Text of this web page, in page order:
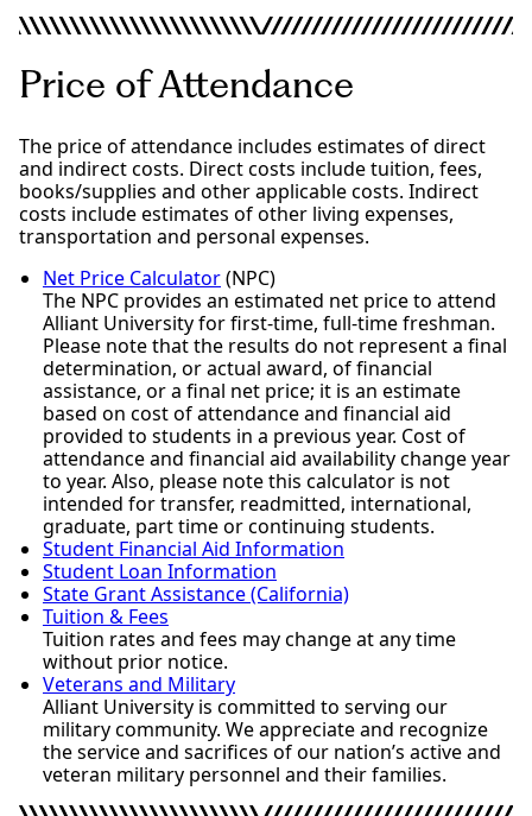
Price of Attendance
The price of attendance includes estimates of direct
and indirect costs. Direct costs include tuition, fees,
books/supplies and other applicable costs. Indirect
costs include estimates of other living expenses,
transportation and personal expenses.
Net Price Calculator(NPC)
The NPC provides an estimated net price to attend
Alliant University for first-time, full-time freshman.
Please note that the results do not represent a final
determination, or actual award, of financial
assistance, or a final net price; it is an estimate
based on cost of attendance and financial aid
provided to students in a previous year. Cost of
attendance and financial aid availability change year
to year. Also, please note this calculator is not
intended for transfer, readmitted, international,
graduate, part time or continuing students.
Student Financial Aid Information
Student Loan Information
State Grant Assistance (California)
Tuition & Fees
Tuition rates and fees may change at any time
without prior notice.
Veterans and Military
Alliant University is committed to serving our
military community. We appreciate and recognize
the service and sacrifices of our nation’s active and
veteran military personnel and their families.